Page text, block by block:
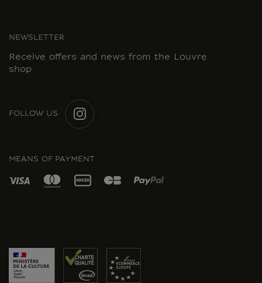
NEWSLETTER
Receive offers and news from the Louvre
shop
FOLLOW US
MEANS OF PAYMENT